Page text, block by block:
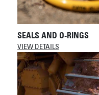
SEALS AND O-RINGS
VIEW DETAILS